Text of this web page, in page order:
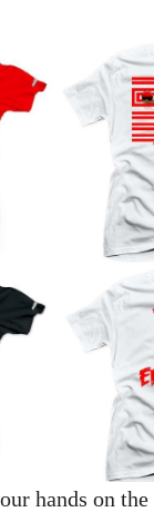
hands on the